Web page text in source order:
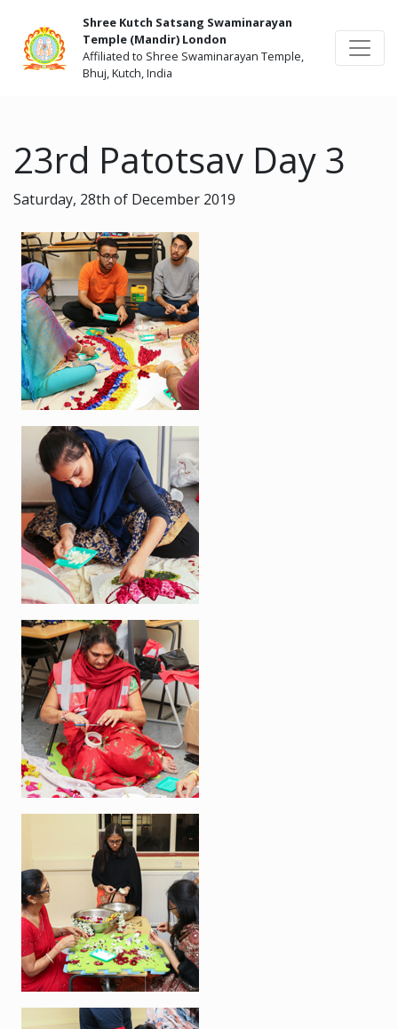
Shree Kutch Satsang Swaminarayan
Temple (Mandir) London
Affiliated to Shree Swaminarayan Temple,
Bhuj, Kutch, India
23rd Patotsav Day 3
Saturday, 28th of December 2019